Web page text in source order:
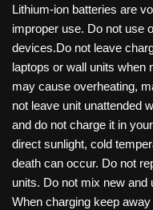
Lithium-ion batteries are
improper use. Do not use
devices.Do not leave
laptops or wall units when
may cause overheating,
not leave unit unattended
and do not charge it in
direct sunlight, cold
death can occur. Do not
units. Do not mix new and
When charging keep